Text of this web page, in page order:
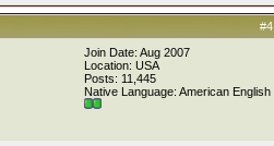
#4
Join Date: Aug 2007
Location: USA
Posts: 11,445
Native Language: American English